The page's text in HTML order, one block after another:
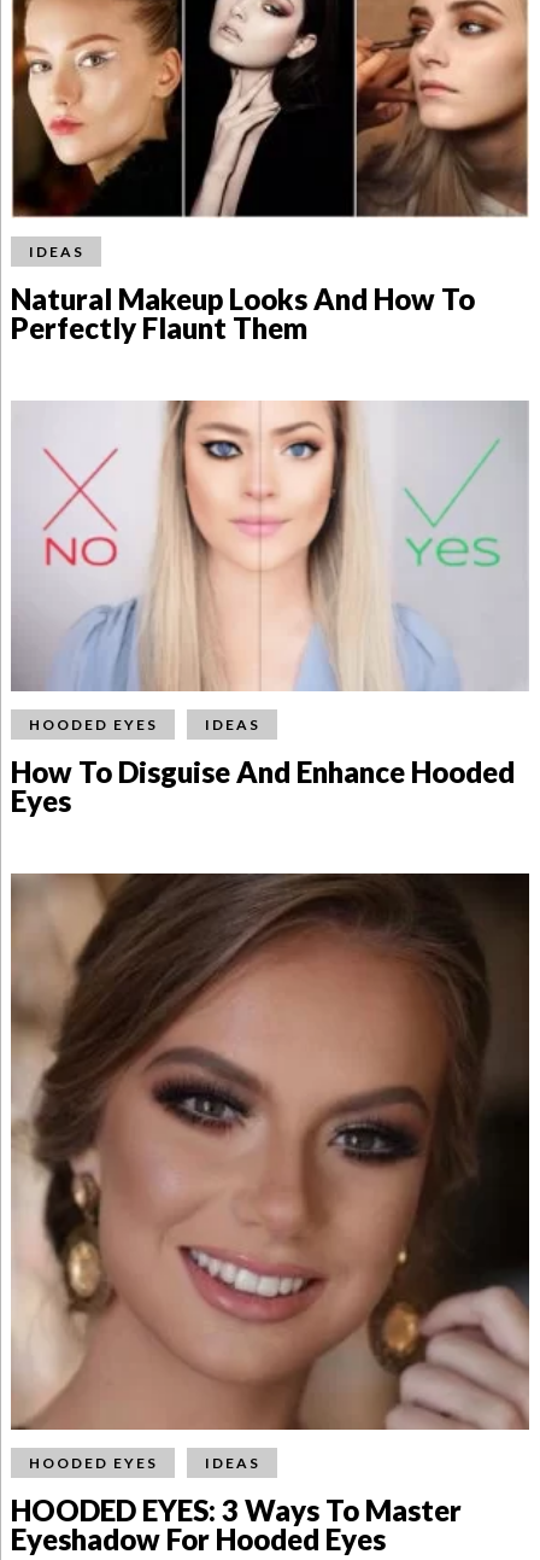
IDEAS
Natural Makeup Looks And How To
Perfectly Flaunt Them
HOODED EYES IDEAS
How To Disguise And Enhance Hooded
Eyes
HOODED EYES IDEAS
HOODED EYES: 3 Ways To Master
Eyeshadow For Hooded Eyes